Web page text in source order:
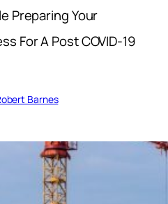
Preparing Your
For A Post COVID-19
Barnes